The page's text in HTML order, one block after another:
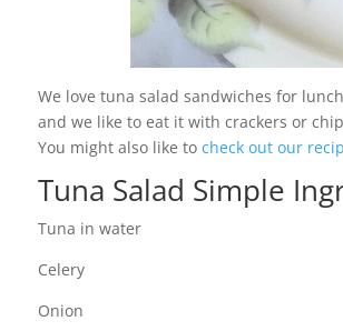
We love tuna salad sandwiches for
and we like to eat it with crackers or
You might also like to check out our
Tuna Salad Simple
Tuna in water
Celery
Onion